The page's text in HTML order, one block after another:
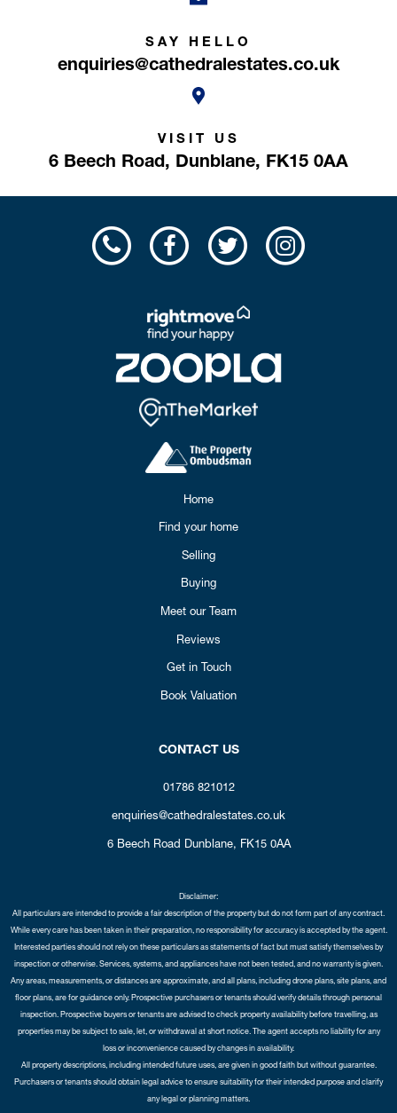
SAY HELLO
enquiries@cathedralestates.co.uk
VISIT US
6 Beech Road, Dunblane, FK15 0AA
Home
Find your home
Selling
Buying
Meet our Team
Reviews
Get in Touch
Book Valuation
CONTACT US
01786 821012
enquiries@cathedralestates.co.uk
6 Beech Road Dunblane, FK15 0AA
Disclaimer:
All particulars are intended to provide a fair description of the property but do not form part of any contract.
While every care has been taken in their preparation, no responsibility for accuracy is accepted by the agent.
Interested parties should not rely on these particulars as statements of fact but must satisfy themselves by
inspection or otherwise. Services, systems, and appliances have not been tested, and no warranty is given.
Any areas, measurements, or distances are approximate, and all plans, including drone plans, site plans, and
floor plans, are for guidance only. Prospective purchasers or tenants should verify details through personal
inspection. Prospective buyers or tenants are advised to check property availability before travelling, as
properties may be subject to sale, let, or withdrawal at short notice. The agent accepts no liability for any
loss or inconvenience caused by changes in availability.
All property descriptions, including intended future uses, are given in good faith but without guarantee.
Purchasers or tenants should obtain legal advice to ensure suitability for their intended purpose and clarify
any legal or planning matters.